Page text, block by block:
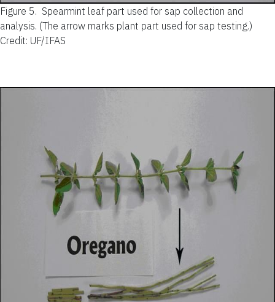
Figure 5. Spearmint leaf part used for sap collection and
analysis. (The arrow marks plant part used for sap testing.)
Credit: UF/IFAS